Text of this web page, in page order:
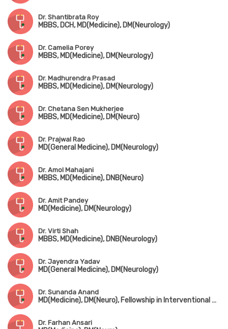
Dr. Shantibrata Roy
MBBS, DCH, MD(Medicine), DM(Neurology)
Dr. Camelia Porey
MBBS, MD(Medicine), DM(Neurology)
Dr. Madhurendra Prasad
MBBS, MD(Medicine), DM(Neurology)
Dr. Chetana Sen Mukherjee
MBBS, MD(Medicine), DM(Neuro)
Dr. Prajwal Rao
MD(General Medicine), DM(Neurology)
Dr. Amol Mahajani
MBBS, MD(Medicine), DNB(Neuro)
Dr. Amit Pandey
MD(Medicine), DM(Neurology)
Dr. Virti Shah
MBBS, MD(Medicine), DNB(Neurology)
Dr. Jayendra Yadav
MD(General Medicine), DM(Neurology)
Dr. Sunanda Anand
MD(Medicine), DM(Neuro), Fellowship in Interventional Neurology(King Edward Memorial Hospital)
Dr. Farhan Ansari